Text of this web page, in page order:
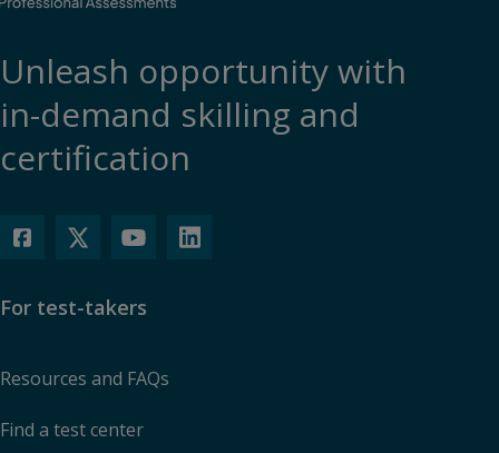
Unleash opportunity with
in-demand skilling and
certification
For test-takers
Resources and FAQs
Find a test center